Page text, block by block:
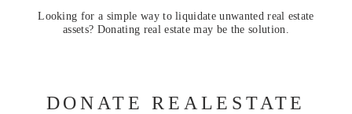
Looking for a simple way to liquidate unwanted real estate
assets? Donating real estate may be the solution.
DONATE REALESTATE